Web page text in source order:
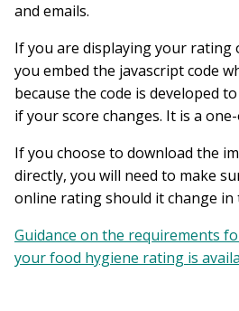
and emails.
If you are displaying your rating
you embed the javascript code
because the code is developed
if your score changes. It is a
If you choose to download the
directly, you will need to make
online rating should it change in
Guidance on the requirements
your food hygiene rating is